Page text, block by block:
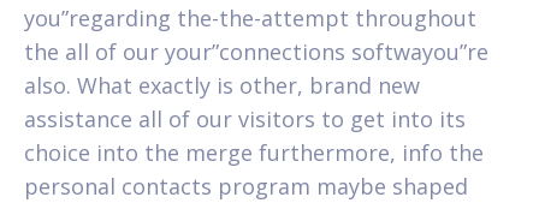
you”regarding the-the-attempt throughout
the all of our your”connections softwayou”re
also. What exactly is other, brand new
assistance all of our visitors to get into its
choice into the merge furthermore, info the
personal contacts program maybe shaped